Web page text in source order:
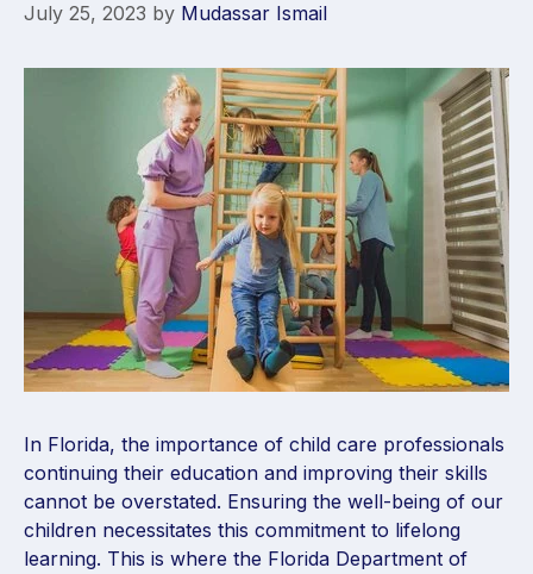
July 25, 2023 by Mudassar Ismail
In Florida, the importance of child care professionals
continuing their education and improving their skills
cannot be overstated. Ensuring the well-being of our
children necessitates this commitment to lifelong
learning. This is where the Florida Department of